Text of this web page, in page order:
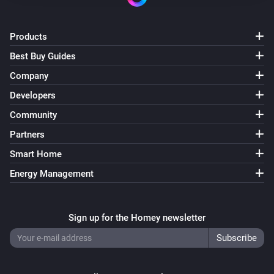
Products
Best Buy Guides
Company
Developers
Community
Partners
Smart Home
Energy Management
Sign up for the Homey newsletter